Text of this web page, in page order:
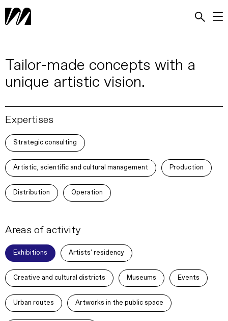
Tailor-made concepts with a
unique artistic vision.
Expertises
Strategic consulting
Artistic, scientific and cultural management Production
Distribution Operation
Areas of activity
Exhibitions Artists' residency
Creative and cultural districts Museums Events
Urban routes Artworks in the public space